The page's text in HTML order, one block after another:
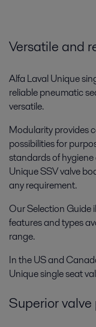
Versatile and
Alfa Laval Unique
reliable pneumatic
versatile.
Modularity provides
possibilities for
standards of
Unique SSV valve
any requirement.
Our Selection Guide
features and types
range.
In the US and
Unique single seat
Superior